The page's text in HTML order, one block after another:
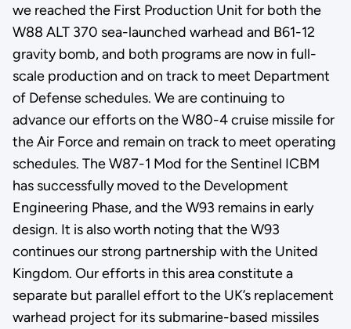
we reached the First Production Unit for both the
W88 ALT 370 sea-launched warhead and B61-12
gravity bomb, and both programs are now in full-
scale production and on track to meet Department
of Defense schedules. We are continuing to
advance our efforts on the W80-4 cruise missile for
the Air Force and remain on track to meet operating
schedules. The W87-1 Mod for the Sentinel ICBM
has successfully moved to the Development
Engineering Phase, and the W93 remains in early
design. It is also worth noting that the W93
continues our strong partnership with the United
Kingdom. Our efforts in this area constitute a
separate but parallel effort to the UK’s replacement
warhead project for its submarine-based missiles